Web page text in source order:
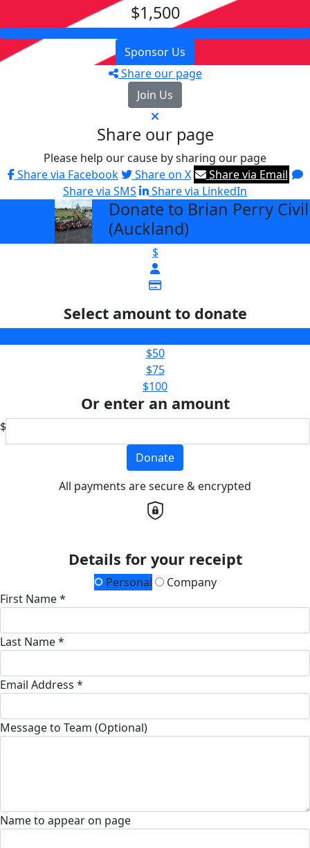
$1,500
Sponsor Us
Share our page
Join Us
Share our page
Please help our cause by sharing our page
Share via Facebook
Share on X
Share via Email
Share via SMS
Share via LinkedIn
Donate to Brian Perry Civil
(Auckland)
$
Select amount to donate
$50
$75
$100
Or enter an amount
$
Donate
All payments are secure & encrypted
Details for your receipt
Personal
Company
First Name *
Last Name *
Email Address *
Message to Team (Optional)
Name to appear on page